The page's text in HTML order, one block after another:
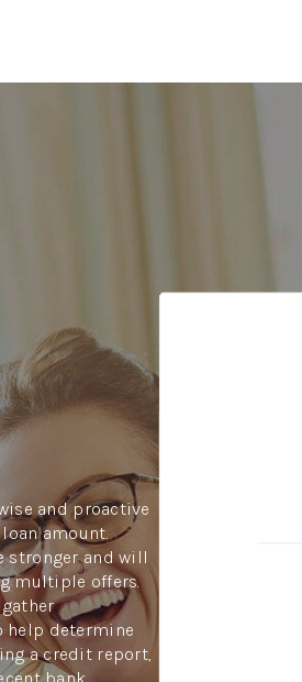
and proactive
amount.
stronger and will
multiple offers.
help determine
a credit report,
bank